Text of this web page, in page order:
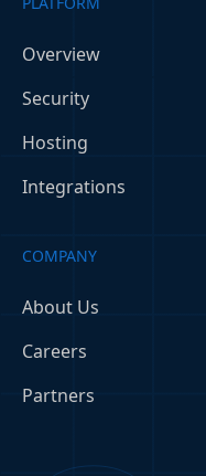
Overview
Security
Hosting
Integrations
COMPANY
About Us
Careers
Partners